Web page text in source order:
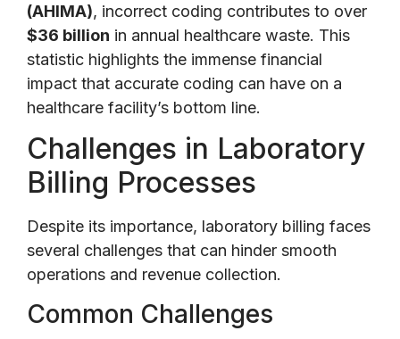
(AHIMA), incorrect coding contributes to over
$36 billion in annual healthcare waste. This
statistic highlights the immense financial
impact that accurate coding can have on a
healthcare facility’s bottom line.
Challenges in Laboratory
Billing Processes
Despite its importance, laboratory billing faces
several challenges that can hinder smooth
operations and revenue collection.
Common Challenges